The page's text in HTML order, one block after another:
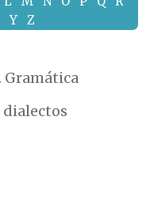
Y Z
Gramática
dialectos